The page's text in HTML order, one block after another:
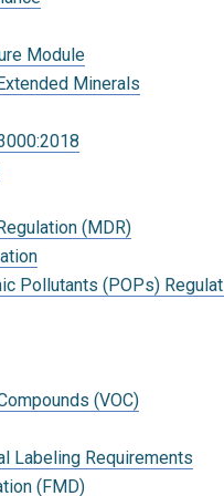
Module
Minerals
(MDR)
Pollutants (POPs)
(VOC)
Labeling Requirements
(FMD)